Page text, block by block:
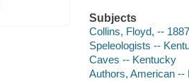
Subjects
Collins, Floyd, --
Speleologists --
Caves -- Kentucky
Authors, American --